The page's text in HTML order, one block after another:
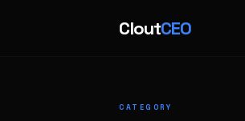
CloutCEO
CATEGORY